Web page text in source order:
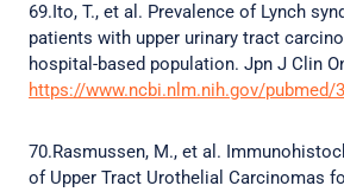
69.Ito, T., et al. Prevalence of Lynch
patients with upper urinary tract
hospital-based population. Jpn J Clin
https://www.ncbi.nlm.nih.gov/pubmed/
70.Rasmussen, M., et al.
of Upper Tract Urothelial Carcinomas